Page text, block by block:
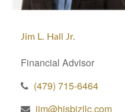
Jim L. Hall Jr.
Financial Advisor
(479) 715-6464
jim@hisbizllc.com